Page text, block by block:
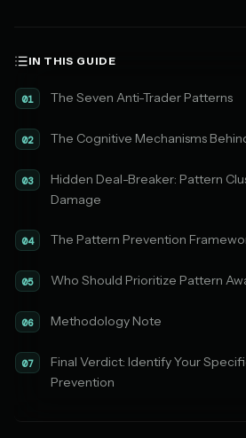
IN THIS GUIDE
01 The Seven Anti-Trader Patterns
02 The Cognitive Mechanisms
03
Hidden Deal-Breaker: Pattern
Damage
04 The Pattern Prevention
05 Who Should Prioritize Pattern
06 Methodology Note
07
Final Verdict: Identify Your
Prevention